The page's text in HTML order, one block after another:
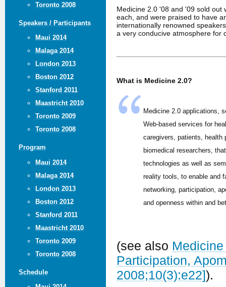
Toronto 2008
Speakers / Participants
Maui 2014
Malaga 2014
London 2013
Boston 2012
Stanford 2011
Maastricht 2010
Toronto 2009
Toronto 2008
Program
Maui 2014
Malaga 2014
London 2013
Boston 2012
Stanford 2011
Maastricht 2010
Toronto 2009
Toronto 2008
Schedule
Medicine 2.0 '08 and '09 sold out
each, and were praised to have
internationally renowned
a very conducive atmosphere for
What is Medicine 2.0?
Medicine 2.0 applications,
Web-based services for
caregivers, patients, health
biomedical researchers,
technologies as well as
reality tools, to enable and
networking, participation,
and openness within and
(see also
Participation,
2008;10(3):e22]).